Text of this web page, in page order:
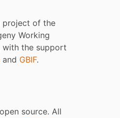
project of the
Working
with the support
and GBIF.
source. All